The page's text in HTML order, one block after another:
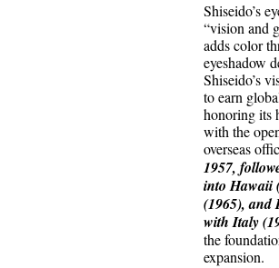
Shiseido’s
“vision and
adds color
eyeshadow
Shiseido’s
to earn
honoring its
with the
overseas
1957,
into Hawaii
(1965), and
with Italy
the
expansion.